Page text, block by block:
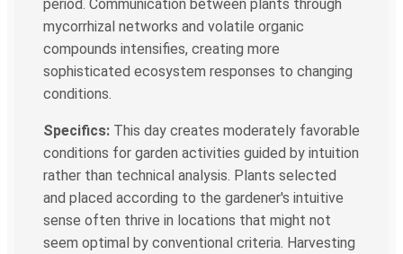
period. Communication between plants through
mycorrhizal networks and volatile organic
compounds intensifies, creating more
sophisticated ecosystem responses to changing
conditions.
Specifics: This day creates moderately favorable
conditions for garden activities guided by intuition
rather than technical analysis. Plants selected
and placed according to the gardener's intuitive
sense often thrive in locations that might not
seem optimal by conventional criteria. Harvesting